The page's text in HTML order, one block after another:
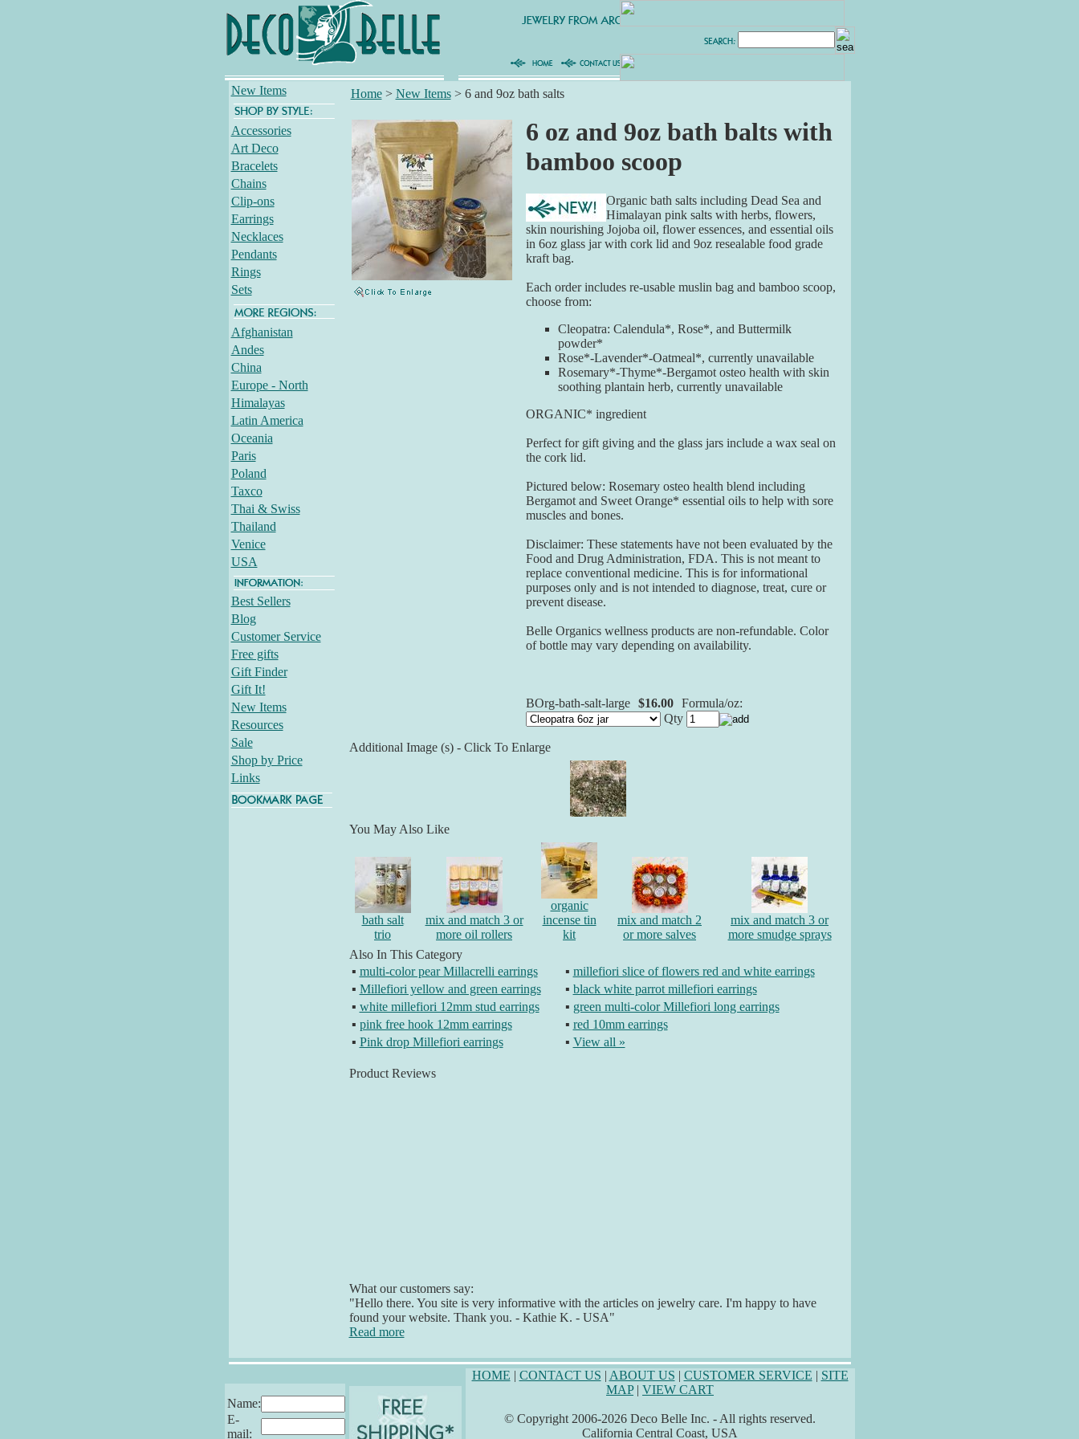
New Items
Accessories
Art Deco
Bracelets
Chains
Clip-ons
Earrings
Necklaces
Pendants
Rings
Sets
Afghanistan
Andes
China
Europe - North
Himalayas
Latin America
Oceania
Paris
Poland
Taxco
Thai & Swiss
Thailand
Venice
USA
Best Sellers
Blog
Customer Service
Free gifts
Gift Finder
Gift It!
New Items
Resources
Sale
Shop by Price
Links
Home> New Items> 6 and 9oz bath salts
6 oz and 9oz bath balts with
bamboo scoop
Organic bath salts including Dead Sea and
Himalayan pink salts with herbs, flowers,
skin nourishing Jojoba oil, flower essences, and essential oils
in 6oz glass jar with cork lid and 9oz resealable food grade
kraft bag.
Each order includes re-usable muslin bag and bamboo scoop,
choose from:
Cleopatra: Calendula*, Rose*, and Buttermilk
powder*
Rose*-Lavender*-Oatmeal*, currently unavailable
Rosemary*-Thyme*-Bergamot osteo health with skin
soothing plantain herb, currently unavailable
ORGANIC* ingredient
Perfect for gift giving and the glass jars include a wax seal on
the cork lid.
Pictured below: Rosemary osteo health blend including
Bergamot and Sweet Orange* essential oils to help with sore
muscles and bones.
Disclaimer: These statements have not been evaluated by the
Food and Drug Administration, FDA. This is not meant to
replace conventional medicine. This is for informational
purposes only and is not intended to diagnose, treat, cure or
prevent disease.
Belle Organics wellness products are non-refundable. Color
of bottle may vary depending on availability.
BOrg-bath-salt-large $16.00 Formula/oz:
Qty
Additional Image (s) - Click To Enlarge
You May Also Like
bath salt
trio
mix and match 3 or
more oil rollers
organic
incense tin
kit
mix and match 2
or more salves
mix and match 3 or
more smudge sprays
Also In This Category
▪ multi-color pear Millacrelli earrings ▪ millefiori slice of flowers red and white earrings
▪ Millefiori yellow and green earrings ▪ black white parrot millefiori earrings
▪ white millefiori 12mm stud earrings ▪ green multi-color Millefiori long earrings
▪ pink free hook 12mm earrings ▪ red 10mm earrings
▪ Pink drop Millefiori earrings ▪ View all »
Product Reviews
What our customers say:
"Hello there. You site is very informative with the articles on jewelry care. I'm happy to have
found your website. Thank you. - Kathie K. - USA"
Read more
Name:
E-
mail:
HOME | CONTACT US | ABOUT US | CUSTOMER SERVICE | SITE
MAP| VIEW CART
© Copyright 2006-2026 Deco Belle Inc. - All rights reserved.
California Central Coast, USA